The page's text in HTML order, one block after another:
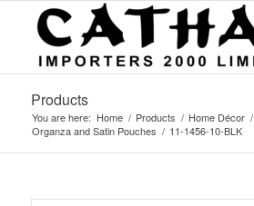
Products
You are here: Home / Products / Home Décor /
Organza and Satin Pouches / 11-1456-10-BLK